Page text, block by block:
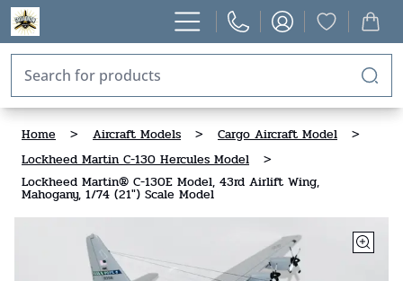
Home > Aircraft Models > Cargo Aircraft Model
>
Lockheed Martin C-130 Hercules Model
>
Lockheed Martin® C-130E Model, 43rd Airlift Wing,
Mahogany, 1/74 (21") Scale Model